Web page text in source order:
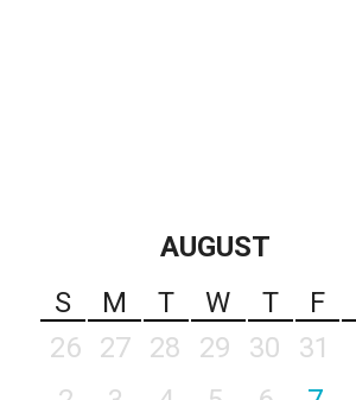
AUGUST
S
M T W T F
26
27 28 29 30 31